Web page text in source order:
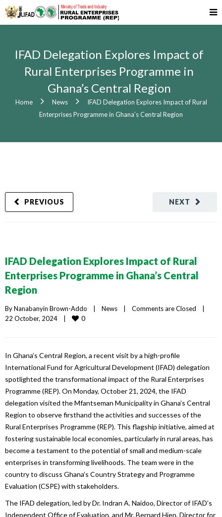
IFAD Delegation Explores Impact of
Rural Enterprises Programme in
Ghana’s Central Region
Home News
IFAD Delegation Explores Impact of Rural
Enterprises Programme in Ghana’s Central Region
NEXT
PREVIOUS
IFAD Delegation Explores Impact of Rural
Enterprises Programme in Ghana’s Central
Region
By Nanabanyin Brown-Addo News Comments are Closed
22 October, 2024
0
In Ghana’s Central Region, a recent visit by a high-profile
International Fund for Agricultural Development (IFAD) delegation
spotlighted the transformational impact of the Rural Enterprises
Programme (REP). On Monday, October 21, 2024, the IFAD
delegation visited the Mfantseman Municipality in Ghana’s Central
Region to observe firsthand the activities and successes of the
Rural Enterprises Programme (REP). This flagship initiative, aimed at
fostering sustainable local economies, particularly in rural areas, has
become a testament to the potential of small and medium-scale
enterprises in transforming livelihoods. The team were in the
country to discuss Ghana’s Country Strategy and Programme
Evaluation (CSPE) with stakeholders.
The IFAD delegation, led by Dr. Indran A. Naidoo, Director of IFAD’s
Independent Office of Evaluation, and Mr. Bernard Hien, Director for